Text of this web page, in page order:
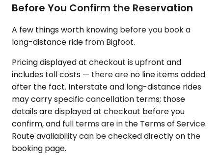
Before You Confirm the Reservation
A few things worth knowing before you book a
long-distance ride from Bigfoot.
Pricing displayed at checkout is upfront and
includes toll costs — there are no line items added
after the fact. Interstate and long-distance rides
may carry specific cancellation terms; those
details are displayed at checkout before you
confirm, and full terms are in the Terms of Service.
Route availability can be checked directly on the
booking page.